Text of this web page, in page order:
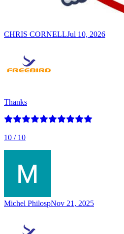
CHRIS CORNELLJul 10, 2026
Thanks
10 / 10
Michel PhilospNov 21, 2025